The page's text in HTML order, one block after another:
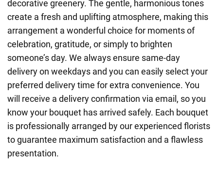
decorative greenery. The gentle, harmonious tones
create a fresh and uplifting atmosphere, making this
arrangement a wonderful choice for moments of
celebration, gratitude, or simply to brighten
someone’s day. We always ensure same-day
delivery on weekdays and you can easily select your
preferred delivery time for extra convenience. You
will receive a delivery confirmation via email, so you
know your bouquet has arrived safely. Each bouquet
is professionally arranged by our experienced florists
to guarantee maximum satisfaction and a flawless
presentation.